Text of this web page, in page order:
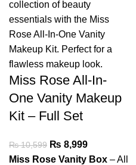
Miss Rose All-In-
One Vanity Makeup
Kit – Full Set
₨10,599 ₨ 8,999
Miss Rose Vanity Box – All